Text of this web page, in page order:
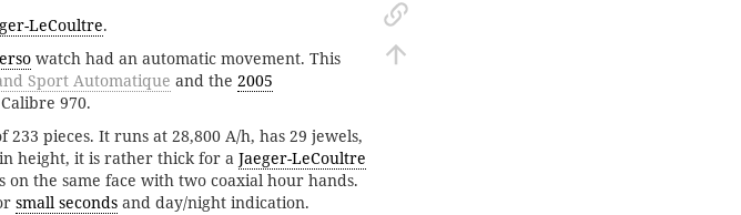
LeCoultre.
watch had an automatic movement. This
Sport Automatique and the 2005
970.
233 pieces. It runs at 28,800 A/h, has 29 jewels,
height, it is rather thick for a Jaeger-LeCoultre
the same face with two coaxial hour hands.
small seconds and day/night indication.